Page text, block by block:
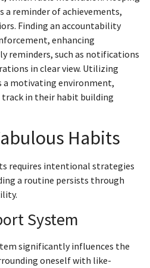
a reminder of achievements,
Finding an accountability
enhancing
reminders, such as notifications
in clear view. Utilizing
a motivating environment,
track in their habit building
Habits
requires intentional strategies
a routine persists through
System
significantly influences the
oneself with like-